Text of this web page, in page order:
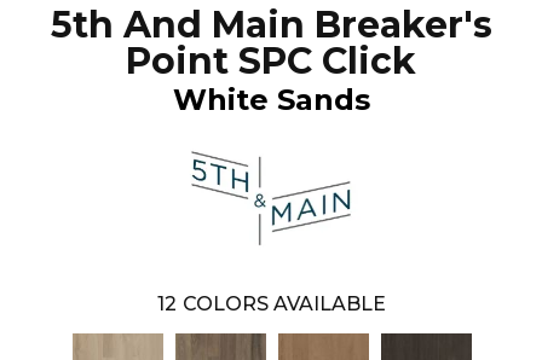
5th And Main Breaker's
Point SPC Click
White Sands
12 COLORS AVAILABLE